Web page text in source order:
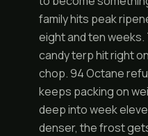
family hits peak
eight and ten weeks.
candy terp hit right
chop. 94 Octane
keeps packing on
deep into week
denser, the frost